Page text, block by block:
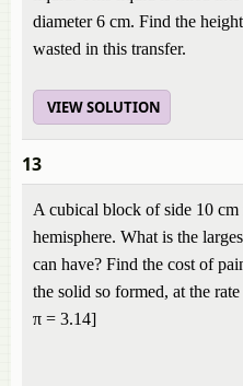
diameter 6 cm. Find the
wasted in this transfer.
VIEW SOLUTION
13
A cubical block of side 10 cm
hemisphere. What is the
can have? Find the cost of
the solid so formed, at the
π = 3.14]